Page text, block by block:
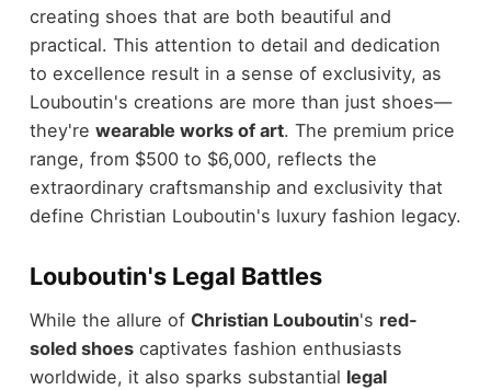
creating shoes that are both beautiful and
practical. This attention to detail and dedication
to excellence result in a sense of exclusivity, as
Louboutin's creations are more than just shoes—
they're wearable works of art. The premium price
range, from $500 to $6,000, reflects the
extraordinary craftsmanship and exclusivity that
define Christian Louboutin's luxury fashion legacy.
Louboutin's Legal Battles
While the allure of Christian Louboutin's red-
soled shoescaptivates fashion enthusiasts
worldwide, it also sparks substantial legal